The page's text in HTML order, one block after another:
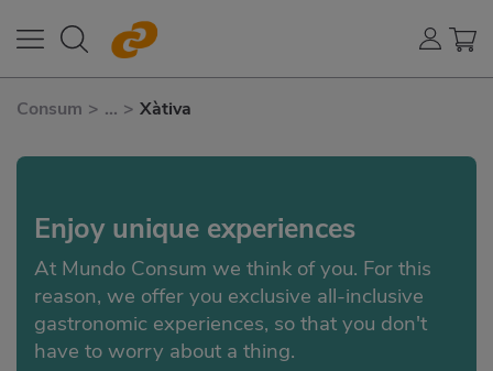
Consum > ... > Xàtiva
Enjoy unique experiences
At Mundo Consum we think of you. For this
reason, we offer you exclusive all-inclusive
gastronomic experiences, so that you don't
have to worry about a thing.